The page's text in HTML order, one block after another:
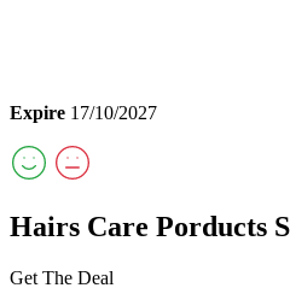
Expire 17/10/2027
Hairs Care Porducts
Get The Deal